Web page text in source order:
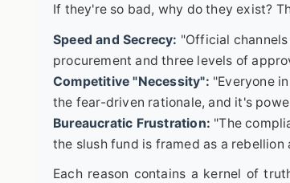
If they're so bad, why do they exist?
Speed and Secrecy: "Official
procurement and three levels of
Competitive "Necessity": "Everyone
the fear-driven rationale, and it's
Bureaucratic Frustration: "The
the slush fund is framed as a rebellion
Each reason contains a kernel of